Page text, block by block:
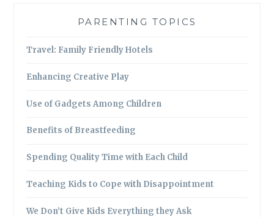
PARENTING TOPICS
Travel: Family Friendly Hotels
Enhancing Creative Play
Use of Gadgets Among Children
Benefits of Breastfeeding
Spending Quality Time with Each Child
Teaching Kids to Cope with Disappointment
We Don’t Give Kids Everything they Ask